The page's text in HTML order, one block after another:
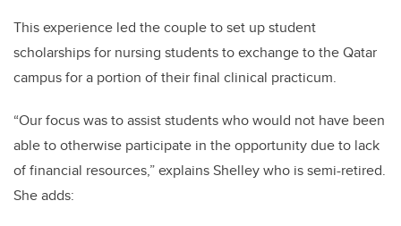
This experience led the couple to set up student
scholarships for nursing students to exchange to the Qatar
campus for a portion of their final clinical practicum.
“Our focus was to assist students who would not have been
able to otherwise participate in the opportunity due to lack
of financial resources,” explains Shelley who is semi-retired.
She adds: